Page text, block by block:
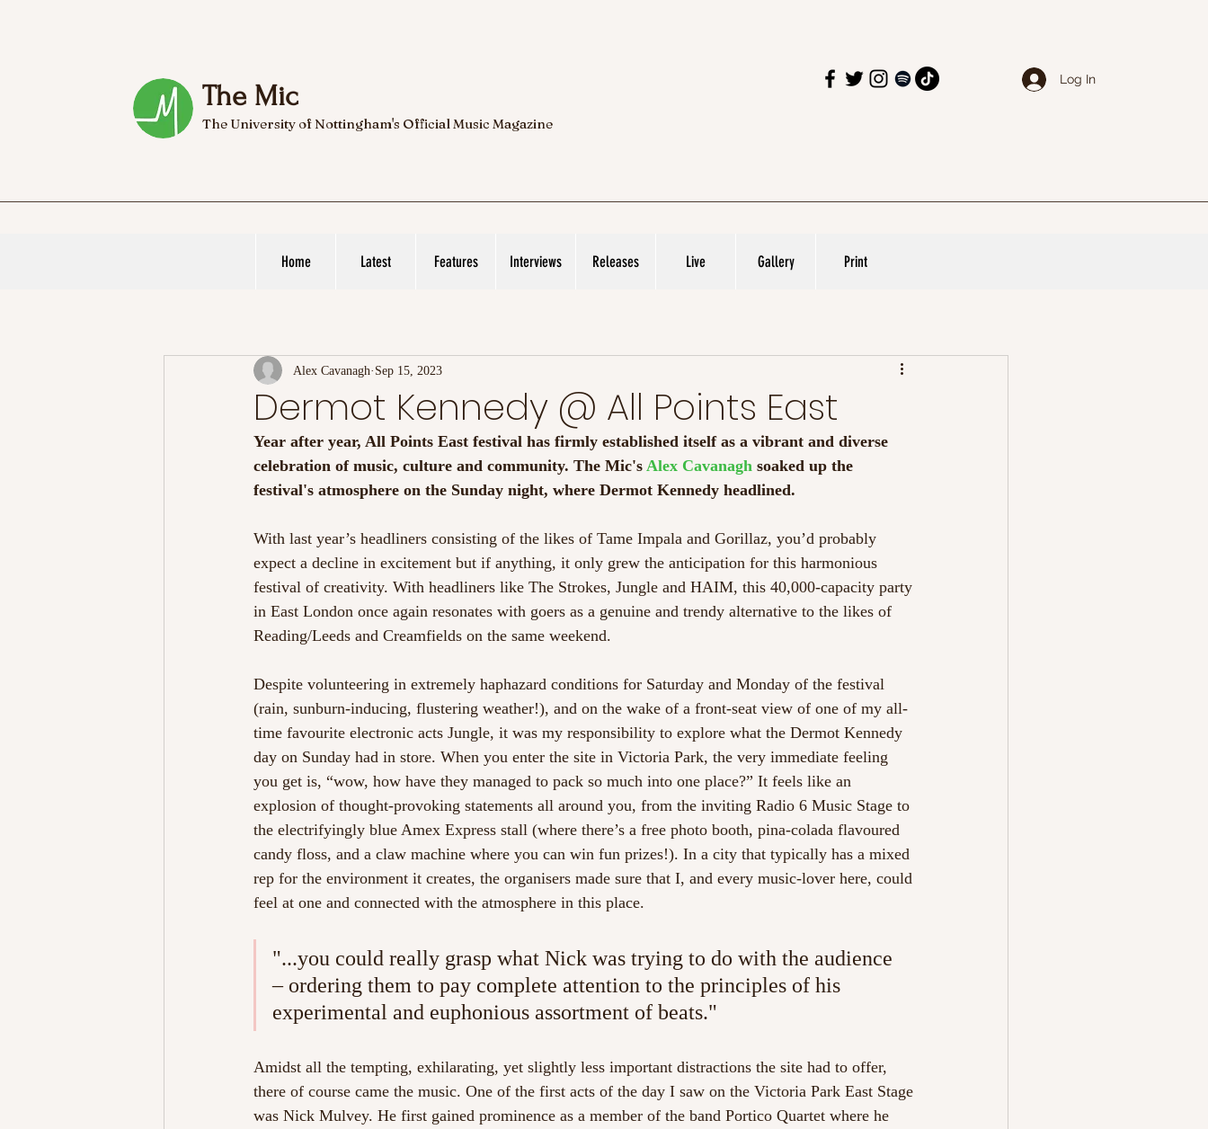
The Mic
The University of Nottingham's Official Music Magazine
Log In
Home Latest Features Interviews Releases Live Gallery Print
Dermot Kennedy @ All Points East
Alex Cavanagh Sep 15, 2023
Year after year, All Points East festival has firmly established itself as a vibrant and diverse
celebration of music, culture and community. The Mic's Alex Cavanagh soaked up the
festival's atmosphere on the Sunday night, where Dermot Kennedy headlined.
With last year’s headliners consisting of the likes of Tame Impala and Gorillaz, you’d probably
expect a decline in excitement but if anything, it only grew the anticipation for this harmonious
festival of creativity. With headliners like The Strokes, Jungle and HAIM, this 40,000-capacity party
in East London once again resonates with goers as a genuine and trendy alternative to the likes of
Reading/Leeds and Creamfields on the same weekend.
Despite volunteering in extremely haphazard conditions for Saturday and Monday of the festival
(rain, sunburn-inducing, flustering weather!), and on the wake of a front-seat view of one of my all-
time favourite electronic acts Jungle, it was my responsibility to explore what the Dermot Kennedy
day on Sunday had in store. When you enter the site in Victoria Park, the very immediate feeling
you get is, “wow, how have they managed to pack so much into one place?” It feels like an
explosion of thought-provoking statements all around you, from the inviting Radio 6 Music Stage to
the electrifyingly blue Amex Express stall (where there’s a free photo booth, pina-colada flavoured
candy floss, and a claw machine where you can win fun prizes!). In a city that typically has a mixed
rep for the environment it creates, the organisers made sure that I, and every music-lover here, could
feel at one and connected with the atmosphere in this place.
"...you could really grasp what Nick was trying to do with the audience
– ordering them to pay complete attention to the principles of his
experimental and euphonious assortment of beats."
Amidst all the tempting, exhilarating, yet slightly less important distractions the site had to offer,
there of course came the music. One of the first acts of the day I saw on the Victoria Park East Stage
was Nick Mulvey. He first gained prominence as a member of the band Portico Quartet where he